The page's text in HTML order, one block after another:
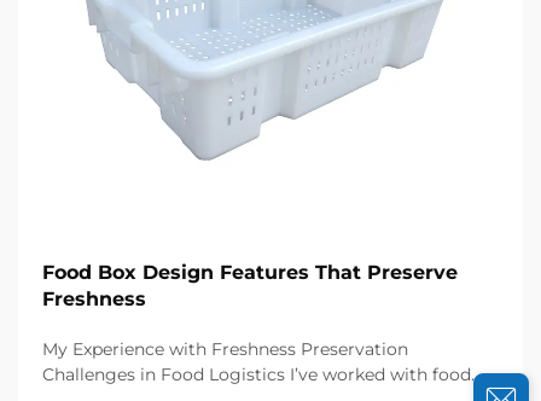
Food Box Design Features That Preserve
Freshness
My Experience with Freshness Preservation
Challenges in Food Logistics I’ve worked with food